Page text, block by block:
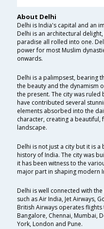
About Delhi
Delhi is India's capital and an
Delhi is an architectural
paradise all rolled into one.
power for most Muslim
onwards.
Delhi is a palimpsest, bearing
the beauty and the dynamism
the present. The city was
have contributed several
elements absorbed into the
character, creating a
landscape.
Delhi is not just a city but it is
history of India. The city was
it has been witness to the
major part in shaping modern
Delhi is well connected with
such as Air India, Jet Airways,
British Airways operates
Bangalore, Chennai, Mumbai,
York, London and Pune.